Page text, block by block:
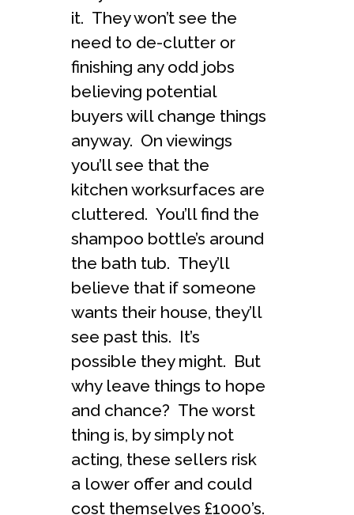
it. They won’t see the
need to de-clutter or
finishing any odd jobs
believing potential
buyers will change things
anyway. On viewings
you’ll see that the
kitchen worksurfaces are
cluttered. You’ll find the
shampoo bottle’s around
the bath tub. They’ll
believe that if someone
wants their house, they’ll
see past this. It’s
possible they might. But
why leave things to hope
and chance? The worst
thing is, by simply not
acting, these sellers risk
a lower offer and could
cost themselves £1000’s.